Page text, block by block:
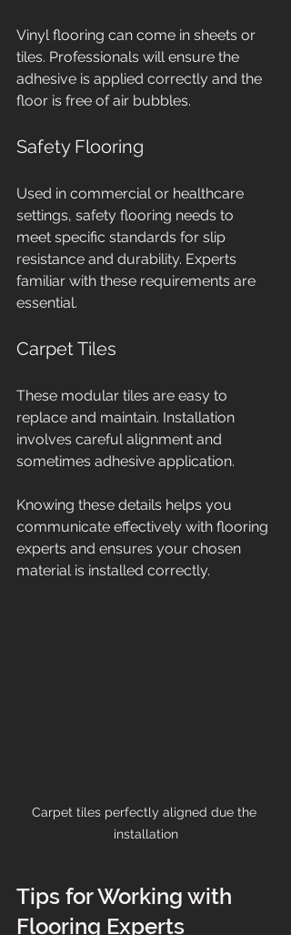
Vinyl flooring can come in sheets or
tiles. Professionals will ensure the
adhesive is applied correctly and the
floor is free of air bubbles.
Safety Flooring
Used in commercial or healthcare
settings, safety flooring needs to
meet specific standards for slip
resistance and durability. Experts
familiar with these requirements are
essential.
Carpet Tiles
These modular tiles are easy to
replace and maintain. Installation
involves careful alignment and
sometimes adhesive application.
Knowing these details helps you
communicate effectively with flooring
experts and ensures your chosen
material is installed correctly.
Carpet tiles perfectly aligned due the
installation
Tips for Working with
Flooring Experts